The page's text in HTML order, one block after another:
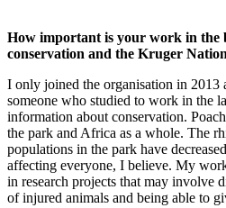
How important is your work in the
conservation and the Kruger
I only joined the organisation in 2013
someone who studied to work in the
information about conservation.
the park and Africa as a whole. The
populations in the park have
affecting everyone, I believe. My
in research projects that may involve
of injured animals and being able to